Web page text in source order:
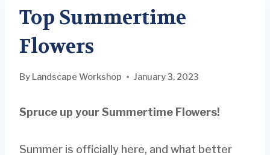
Top Summertime
Flowers
By Landscape Workshop January 3, 2023
Spruce up your Summertime Flowers!
Summer is officially here, and what better